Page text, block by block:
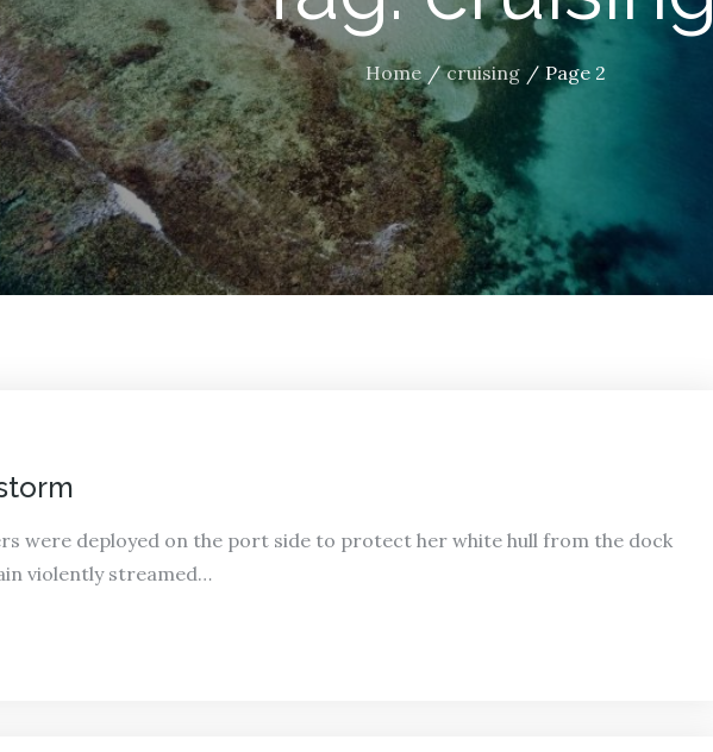
Home cruising Page 2
were deployed on the port side to protect her white hull from the dock
violently streamed…